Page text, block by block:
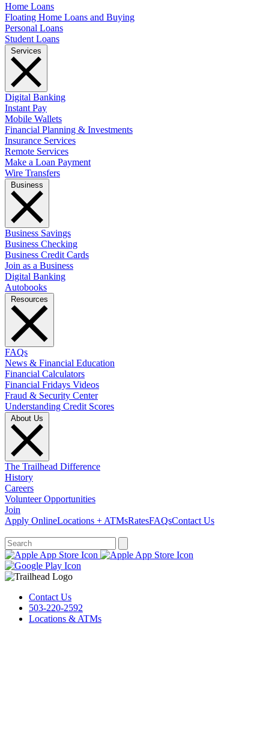
Home Loans
Floating Home Loans and Buying
Personal Loans
Student Loans
Digital Banking
Instant Pay
Mobile Wallets
Financial Planning & Investments
Insurance Services
Remote Services
Make a Loan Payment
Wire Transfers
Business Savings
Business Checking
Business Credit Cards
Join as a Business
Digital Banking
Autobooks
FAQs
News & Financial Education
Financial Calculators
Financial Fridays Videos
Fraud & Security Center
Understanding Credit Scores
The Trailhead Difference
History
Careers
Volunteer Opportunities
Join
Apply OnlineLocations + ATMsRatesFAQsContact Us
Contact Us
503-220-2592
Locations & ATMs